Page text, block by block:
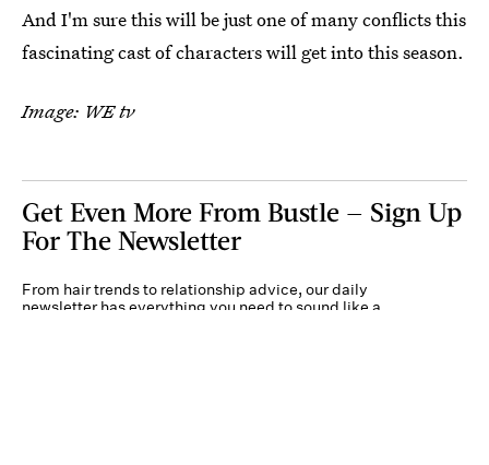
And I'm sure this will be just one of many conflicts this
fascinating cast of characters will get into this season.
Image: WE tv
Get Even More From Bustle — Sign Up
For The Newsletter
From hair trends to relationship advice, our daily
newsletter has everything you need to sound like a